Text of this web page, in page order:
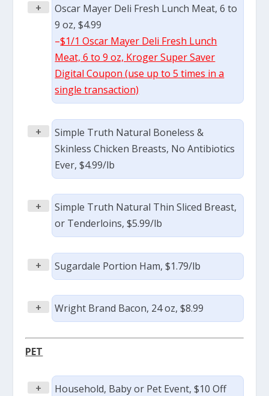
+
Oscar Mayer Deli Fresh Lunch Meat, 6 to
9 oz, $4.99
–$1/1 Oscar Mayer Deli Fresh Lunch
Meat, 6 to 9 oz, Kroger Super Saver
Digital Coupon (use up to 5 times in a
single transaction)
+
Simple Truth Natural Boneless &
Skinless Chicken Breasts, No Antibiotics
Ever, $4.99/lb
+
Simple Truth Natural Thin Sliced Breast,
or Tenderloins, $5.99/lb
+ Sugardale Portion Ham, $1.79/lb
+ Wright Brand Bacon, 24 oz, $8.99
PET
+
Household, Baby or Pet Event, $10 Off